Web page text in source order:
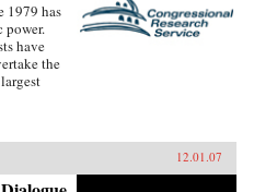
1979 has
power.
have
the
12.01.07